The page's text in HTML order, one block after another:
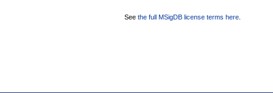
See the full MSigDB license terms here